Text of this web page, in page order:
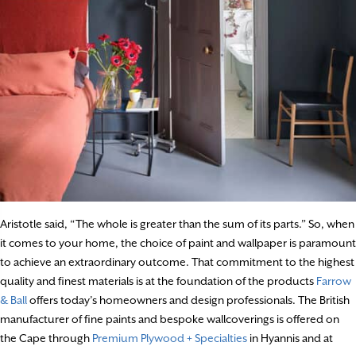
Aristotle said, “The whole is greater than the sum of its parts.” So, when
it comes to your home, the choice of paint and wallpaper is paramount
to achieve an extraordinary outcome. That commitment to the highest
quality and finest materials is at the foundation of the products Farrow
& Balloffers today’s homeowners and design professionals. The British
manufacturer of fine paints and bespoke wallcoverings is offered on
the Cape through Premium Plywood + Specialties in Hyannis and at